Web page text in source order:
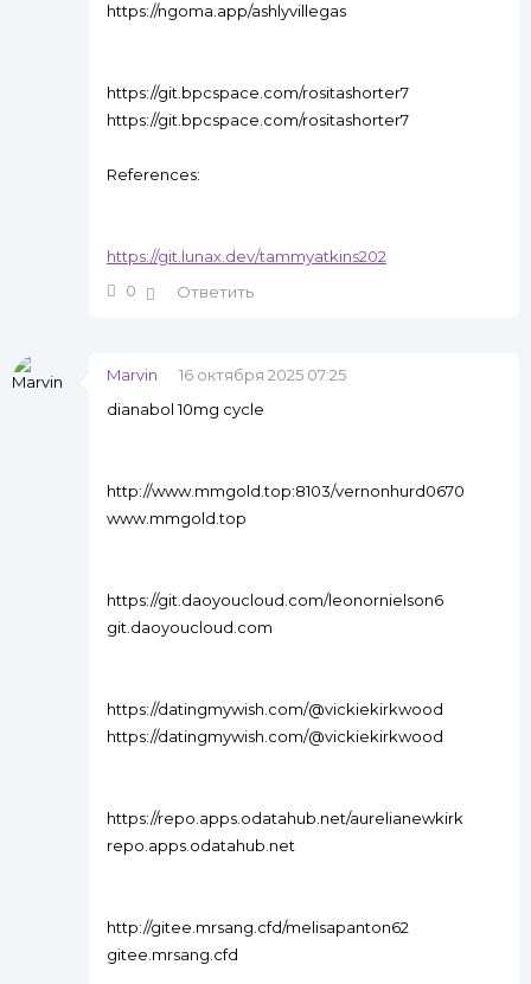
https://ngoma.app/ashlyvillegas
https://git.bpcspace.com/rositashorter7
https://git.bpcspace.com/rositashorter7
References:
https://git.lunax.dev/tammyatkins202
0
Ответить
Marvin
16 октября 2025 07:25
dianabol 10mg cycle
http://www.mmgold.top:8103/vernonhurd0670
www.mmgold.top
https://git.daoyoucloud.com/leonornielson6
git.daoyoucloud.com
https://datingmywish.com/@vickiekirkwood
https://datingmywish.com/@vickiekirkwood
https://repo.apps.odatahub.net/aurelianewkirk
repo.apps.odatahub.net
http://gitee.mrsang.cfd/melisapanton62
gitee.mrsang.cfd